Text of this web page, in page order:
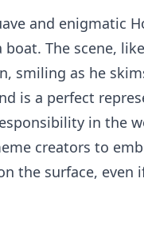
and enigmatic
The scene,
smiling as he
is a perfect
in the
creators to
the surface, even